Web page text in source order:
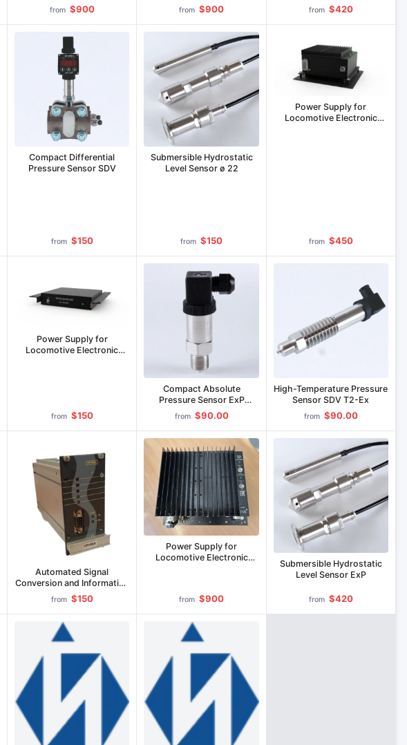
from $900 from $900 from $420
Compact Differential
Pressure Sensor SDV
from $150
Submersible Hydrostatic
Level Sensor ø 22
from $150
Power Supply for
Locomotive Electronic
from $450
Power Supply for
Locomotive Electronic
from $150
Compact Absolute
Pressure Sensor ExP
(Mining Application)
from $90.00
High-Temperature Pressure
Sensor SDV T2-Ex
from $90.00
Automated Signal
Conversion and Information
Module PRIMA
from $150
Power Supply for
Locomotive Electronic
from $900
Submersible Hydrostatic
Level Sensor ExP
from $420